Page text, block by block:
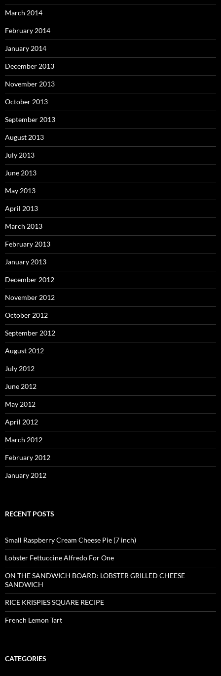
March 2014
February 2014
January 2014
December 2013
November 2013
October 2013
September 2013
August 2013
July 2013
June 2013
May 2013
April 2013
March 2013
February 2013
January 2013
December 2012
November 2012
October 2012
September 2012
August 2012
July 2012
June 2012
May 2012
April 2012
March 2012
February 2012
January 2012
RECENT POSTS
Small Raspberry Cream Cheese Pie (7 inch)
Lobster Fettuccine Alfredo For One
ON THE SANDWICH BOARD: LOBSTER GRILLED CHEESE
SANDWICH
RICE KRISPIES SQUARE RECIPE
French Lemon Tart
CATEGORIES